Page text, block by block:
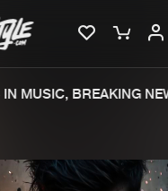
MUSIC, BREAKING
are preparing your order in